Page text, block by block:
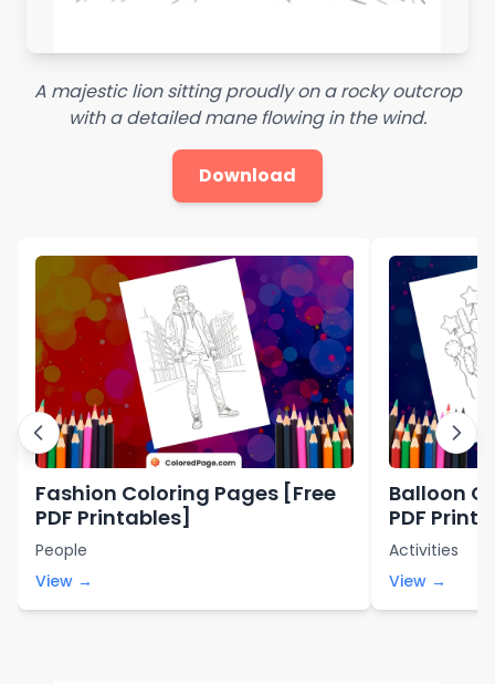
A majestic lion sitting proudly on a rocky outcrop
with a detailed mane flowing in the wind.
Download
Fashion Coloring Pages [Free
PDF Printables]
People
View →
Balloon
PDF
Activities
View →